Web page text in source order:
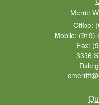
Merritt
Office:
Mobile: (919)
Fax:
3356